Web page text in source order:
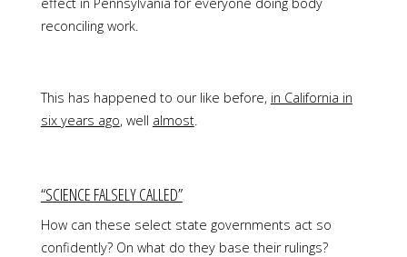
reconciling work.
This has happened to our like before, in California in
six years ago, well almost.
“SCIENCE FALSELY CALLED”
How can these select state governments act so
confidently? On what do they base their rulings?